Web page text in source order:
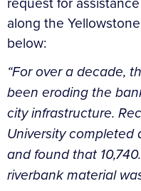
along the
below:
“For over a decade,
been eroding the
city infrastructure.
University completed
and found that
riverbank material